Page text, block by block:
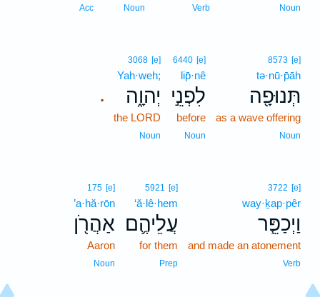
Noun
Verb
Noun
Acc
8573 [e]
tə·nū·p̄āh
תְּנוּפָ֖ה
as a wave offering
Noun
6440 [e]
lip̄·nê
לִפְנֵ֣י
before
Noun
.
3068 [e]
Yah·weh;
יְהוָ֑ה
the LORD
Noun
3722 [e]
way·ḵap·pêr
וַיְכַפֵּ֧ר
and made an atonement
Verb
5921 [e]
‘ă·lê·hem
עֲלֵיהֶ֛ם
for them
Prep
175 [e]
’a·hă·rōn
אַהֲרֹ֖ן
Aaron
Noun